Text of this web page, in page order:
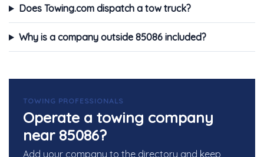
Does Towing.com dispatch a tow truck?
Why is a company outside 85086 included?
TOWING PROFESSIONALS
Operate a towing company
near 85086?
Add your company to the directory and keep